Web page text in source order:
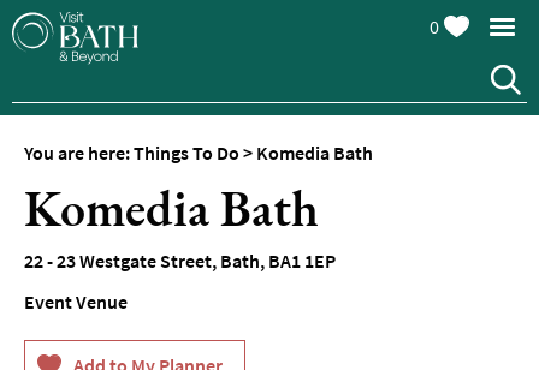
Top
Things
To
0
You are here:Things To Do > Komedia Bath
Komedia Bath
22 - 23 Westgate Street, Bath, BA1 1EP
Event Venue